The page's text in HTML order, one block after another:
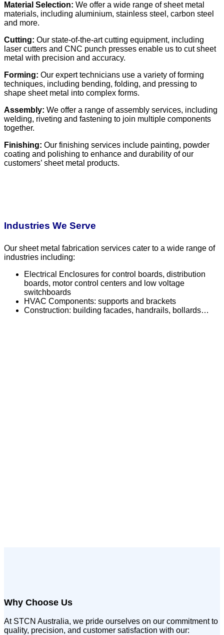
Material Selection: We offer a wide range of sheet metal
materials, including aluminium, stainless steel, carbon steel
and more.
Cutting: Our state-of-the-art cutting equipment, including
laser cutters and CNC punch presses enable us to cut sheet
metal with precision and accuracy.
Forming: Our expert technicians use a variety of forming
techniques, including bending, folding, and pressing to
shape sheet metal into complex forms.
Assembly: We offer a range of assembly services, including
welding, riveting and fastening to join multiple components
together.
Finishing: Our finishing services include painting, powder
coating and polishing to enhance and durability of our
customers’ sheet metal products.
Industries We Serve
Our sheet metal fabrication services cater to a wide range of
industries including:
Electrical Enclosures for control boards, distribution
boards, motor control centers and low voltage
switchboards
HVAC Components: supports and brackets
Construction: building facades, handrails, bollards…
Why Choose Us
At STCN Australia, we pride ourselves on our commitment to
quality, precision, and customer satisfaction with our: